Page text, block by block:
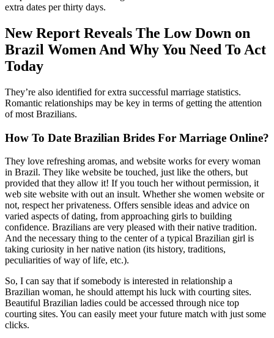
extra dates per thirty days.
New Report Reveals The Low Down on
Brazil Women And Why You Need To Act
Today
They’re also identified for extra successful marriage statistics.
Romantic relationships may be key in terms of getting the attention
of most Brazilians.
How To Date Brazilian Brides For Marriage Online?
They love refreshing aromas, and website works for every woman
in Brazil. They like website be touched, just like the others, but
provided that they allow it! If you touch her without permission, it
web site website with out an insult. Whether she women website or
not, respect her privateness. Offers sensible ideas and advice on
varied aspects of dating, from approaching girls to building
confidence. Brazilians are very pleased with their native tradition.
And the necessary thing to the center of a typical Brazilian girl is
taking curiosity in her native nation (its history, traditions,
peculiarities of way of life, etc.).
So, I can say that if somebody is interested in relationship a
Brazilian woman, he should attempt his luck with courting sites.
Beautiful Brazilian ladies could be accessed through nice top
courting sites. You can easily meet your future match with just some
clicks.